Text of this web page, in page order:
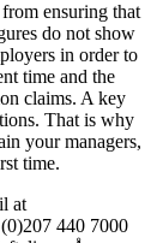
ensuring that
do not show
in order to
time and the
claims. A key
That is why
your managers,
time.
at
440 7000